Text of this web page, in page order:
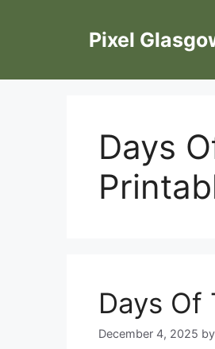
Pixel
Days
Days Of
December 4, 2025 by